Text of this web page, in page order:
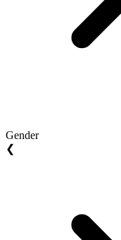
Gender
❮